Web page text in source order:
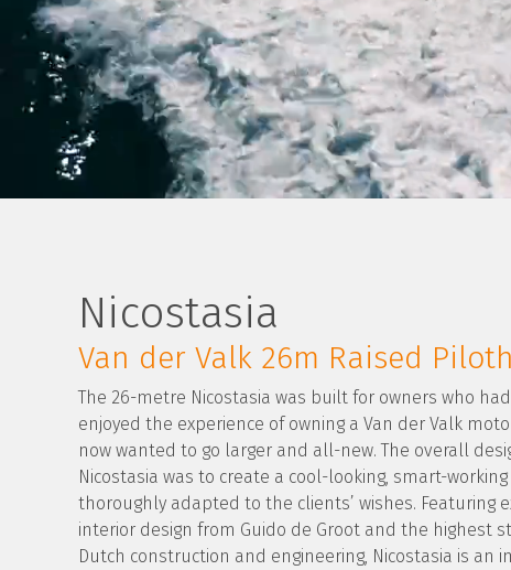
Nicostasia
Van der Valk 26m Raised
The 26-metre Nicostasia was built for owners who
enjoyed the experience of owning a Van der Valk
now wanted to go larger and all-new. The overall
Nicostasia was to create a cool-looking, smart-
thoroughly adapted to the clients’ wishes. Featuring
interior design from Guido de Groot and the highest
Dutch construction and engineering, Nicostasia is an